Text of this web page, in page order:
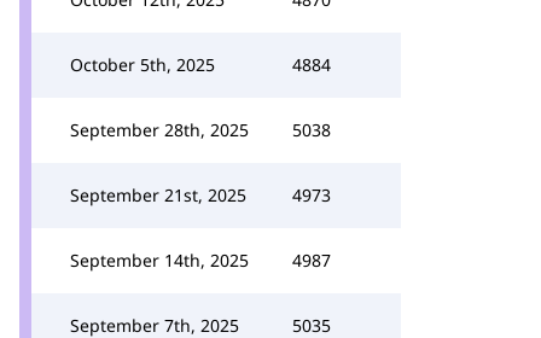
October 5th, 2025 4884
September 28th, 2025 5038
September 21st, 2025 4973
September 14th, 2025 4987
September 7th, 2025 5035